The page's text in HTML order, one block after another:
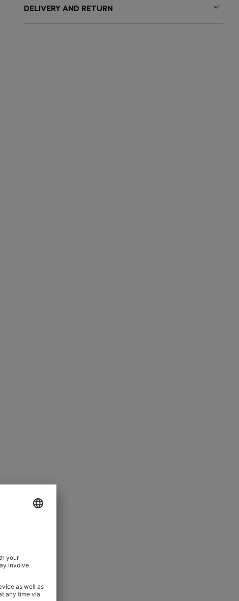
DELIVERY AND RETURN